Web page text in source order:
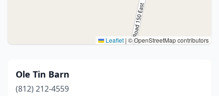
Leaflet | © OpenStreetMap contributors
Ole Tin Barn
(812) 212-4559